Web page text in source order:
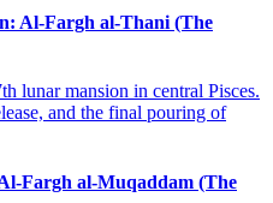
Al-Fargh al-Thani (The
lunar mansion in central Pisces.
and the final pouring of
Fargh al-Muqaddam (The